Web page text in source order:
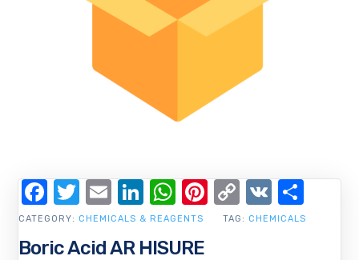
Boric Acid AR HISURE
CATEGORY: CHEMICALS & REAGENTS TAG: CHEMICALS
Facebook
Twitter
EmailLinkedIn
WhatsApp
Pinterest
Copy
Link
VK